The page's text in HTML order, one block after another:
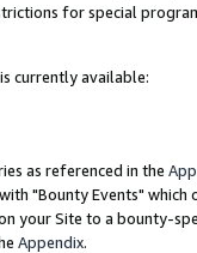
for special
currently available:
as referenced in the
"Bounty Events"
your Site to a bounty-
Appendix.